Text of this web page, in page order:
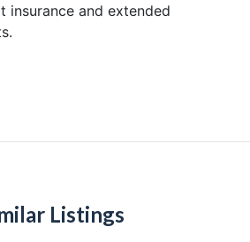
insurance and extended
Listings